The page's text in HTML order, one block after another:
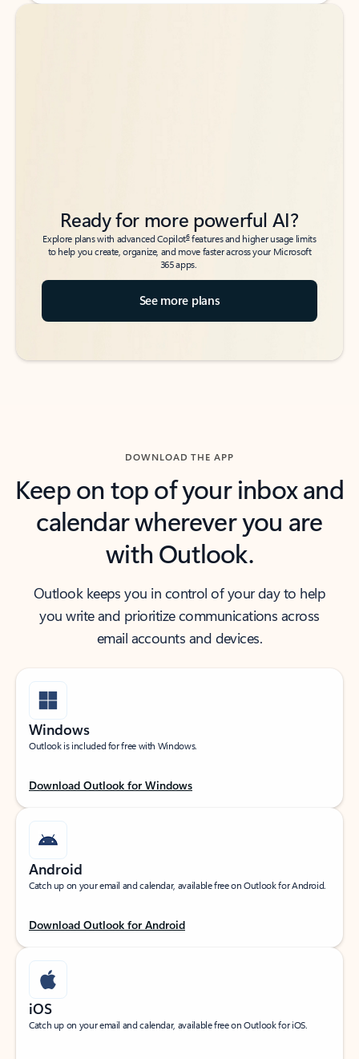
Back to tabs
Back to tabs
Ready for more powerful AI?
Explore plans with advanced Copilot6features and higher usage limits
to help you create, organize, and move faster across your Microsoft
365 apps.
See more plans
DOWNLOAD THE APP
Keep on top of your inbox and
calendar wherever you are
with Outlook.
Outlook keeps you in control of your day to help
you write and prioritize communications across
email accounts and devices.
Windows
Outlook is included for free with Windows.
Download Outlook for Windows
Android
Catch up on your email and calendar, available free on Outlook for Android.
Download Outlook for Android
iOS
Catch up on your email and calendar, available free on Outlook for iOS.